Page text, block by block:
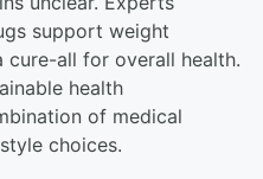
support weight
cure-all for overall health.
health
of medical
choices.